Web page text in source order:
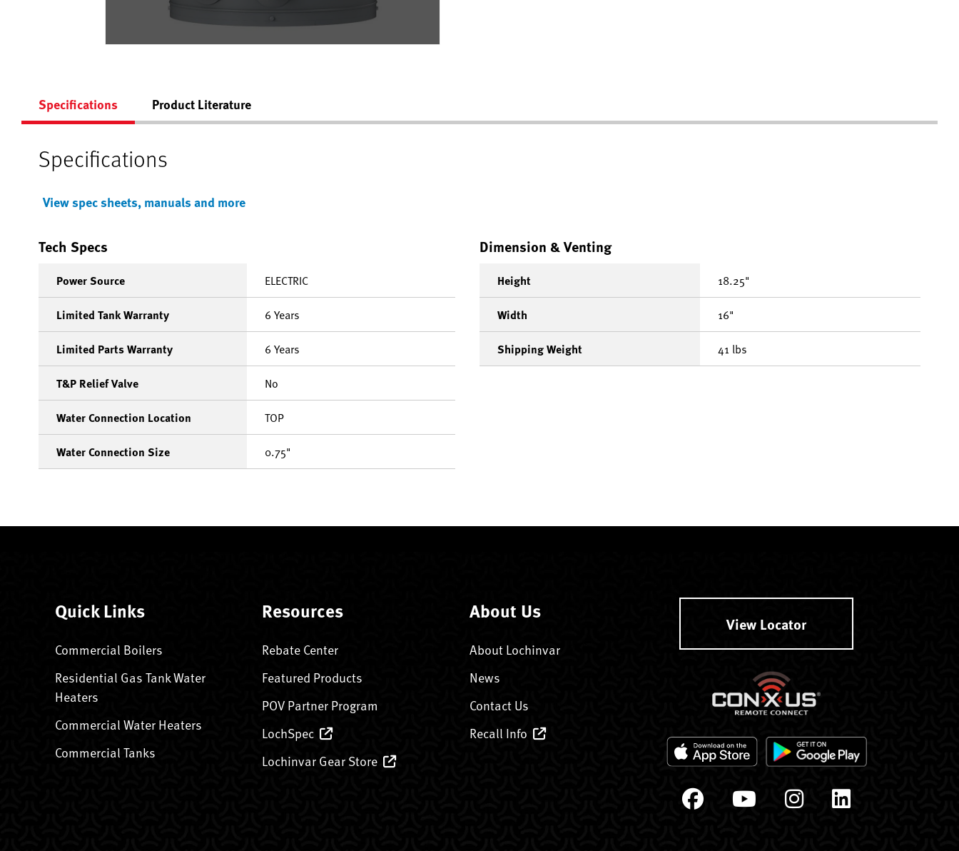
Specifications Product Literature
Specifications
View spec sheets, manuals and more
Tech Specs
Power Source ELECTRIC
Limited Tank Warranty 6 Years
Limited Parts Warranty 6 Years
T&P Relief Valve No
Water Connection Location TOP
Water Connection Size 0.75"
Dimension & Venting
Height 18.25"
Width 16"
Shipping Weight 41 lbs
Quick Links
Commercial Boilers
Residential Gas Tank Water
Heaters
Commercial Water Heaters
Commercial Tanks
Resources
Rebate Center
Featured Products
POV Partner Program
LochSpec
Lochinvar Gear Store
About Us
About Lochinvar
News
Contact Us
Recall Info
View Locator